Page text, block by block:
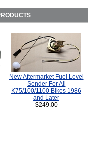
New Aftermarket Fuel Level
Sender For All
K75/100/1100 Bikes 1986
and Later
$249.00